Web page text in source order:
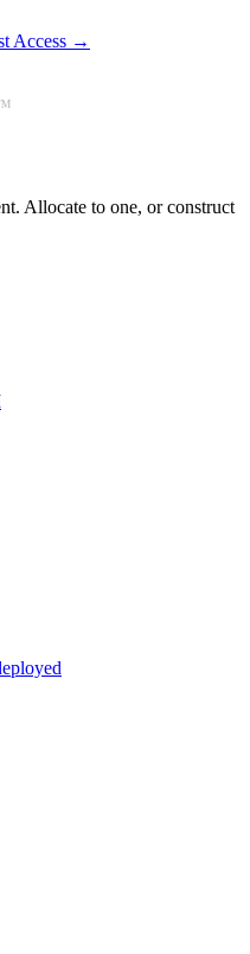
Access →
Allocate to one, or construct